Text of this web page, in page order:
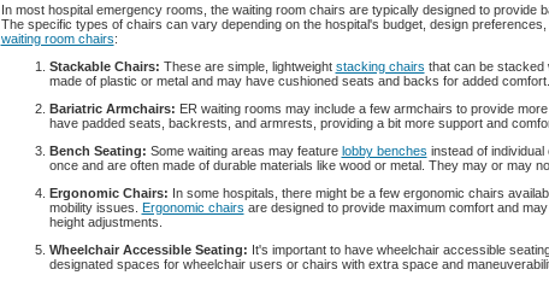
In most hospital emergency rooms, the waiting room chairs are typically designed to provide
The specific types of chairs can vary depending on the hospital's budget, design
waiting room chairs:
Stackable Chairs: These are simple, lightweight stacking chairs that can be stacked
made of plastic or metal and may have cushioned seats and backs for added comfort.
Bariatric Armchairs: ER waiting rooms may include a few armchairs to provide
have padded seats, backrests, and armrests, providing a bit more support and
Bench Seating: Some waiting areas may feature lobby benches instead of
once and are often made of durable materials like wood or metal. They may or may
Ergonomic Chairs: In some hospitals, there might be a few ergonomic chairs
mobility issues. Ergonomic chairs are designed to provide maximum comfort and
height adjustments.
Wheelchair Accessible Seating: It's important to have wheelchair accessible
designated spaces for wheelchair users or chairs with extra space and